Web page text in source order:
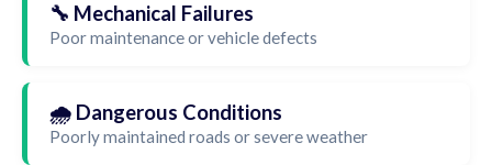
🔧 Mechanical Failures
Poor maintenance or vehicle defects
🌧️ Dangerous Conditions
Poorly maintained roads or severe weather